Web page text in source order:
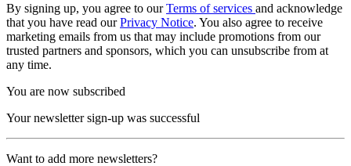
By signing up, you agree to ourTerms of services and acknowledge
that you have read ourPrivacy Notice. You also agree to receive
marketing emails from us that may include promotions from our
trusted partners and sponsors, which you can unsubscribe from at
any time.
You are now subscribed
Your newsletter sign-up was successful
Want to add more newsletters?